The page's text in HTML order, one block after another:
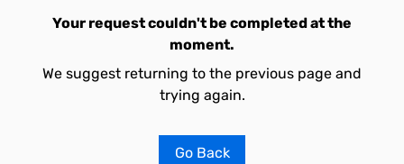
Your request couldn't be completed at the
moment.
We suggest returning to the previous page and
trying again.
Go Back